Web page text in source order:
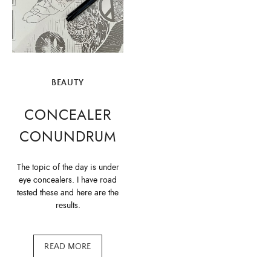
BEAUTY
CONCEALER
CONUNDRUM
The topic of the day is under
eye concealers. I have road
tested these and here are the
results.
READ MORE